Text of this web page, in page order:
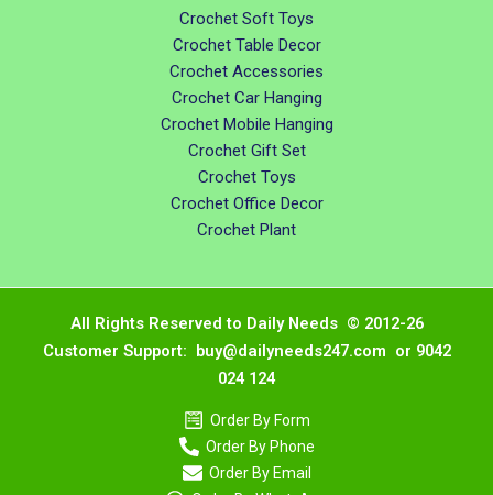
Crochet Soft Toys
Crochet Table Decor
Crochet Accessories
Crochet Car Hanging
Crochet Mobile Hanging
Crochet Gift Set
Crochet Toys
Crochet Office Decor
Crochet Plant
All Rights Reserved to Daily Needs © 2012-26
Customer Support: buy@dailyneeds247.com or 9042
024 124
Order By Form
Order By Phone
Order By Email